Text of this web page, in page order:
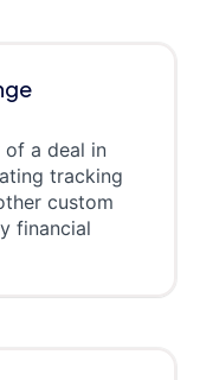
a deal in
tracking
custom
financial